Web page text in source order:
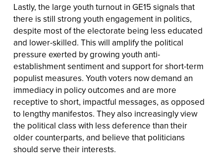
Lastly, the large youth turnout in GE15 signals that
there is still strong youth engagement in politics,
despite most of the electorate being less educated
and lower-skilled. This will amplify the political
pressure exerted by growing youth anti-
establishment sentiment and support for short-term
populist measures. Youth voters now demand an
immediacy in policy outcomes and are more
receptive to short, impactful messages, as opposed
to lengthy manifestos. They also increasingly view
the political class with less deference than their
older counterparts, and believe that politicians
should serve their interests.